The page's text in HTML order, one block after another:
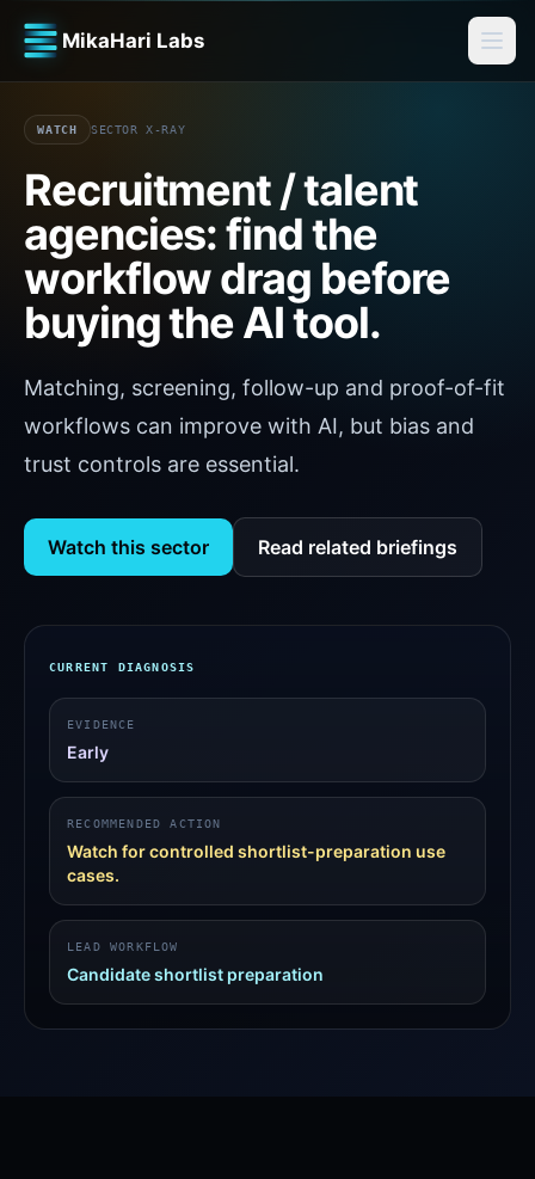
MikaHari Labs
WATCH SECTOR X-RAY
Recruitment / talent
agencies: find the
workflow drag before
buying the AI tool.
Matching, screening, follow-up and proof-of-fit
workflows can improve with AI, but bias and
trust controls are essential.
Watch this sector Read related briefings
CURRENT DIAGNOSIS
EVIDENCE
Early
RECOMMENDED ACTION
Watch for controlled shortlist-preparation use
cases.
LEAD WORKFLOW
Candidate shortlist preparation